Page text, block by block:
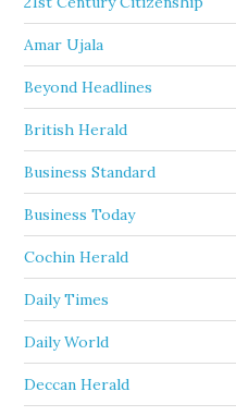
Amar Ujala
Beyond Headlines
British Herald
Business Standard
Business Today
Cochin Herald
Daily Times
Daily World
Deccan Herald